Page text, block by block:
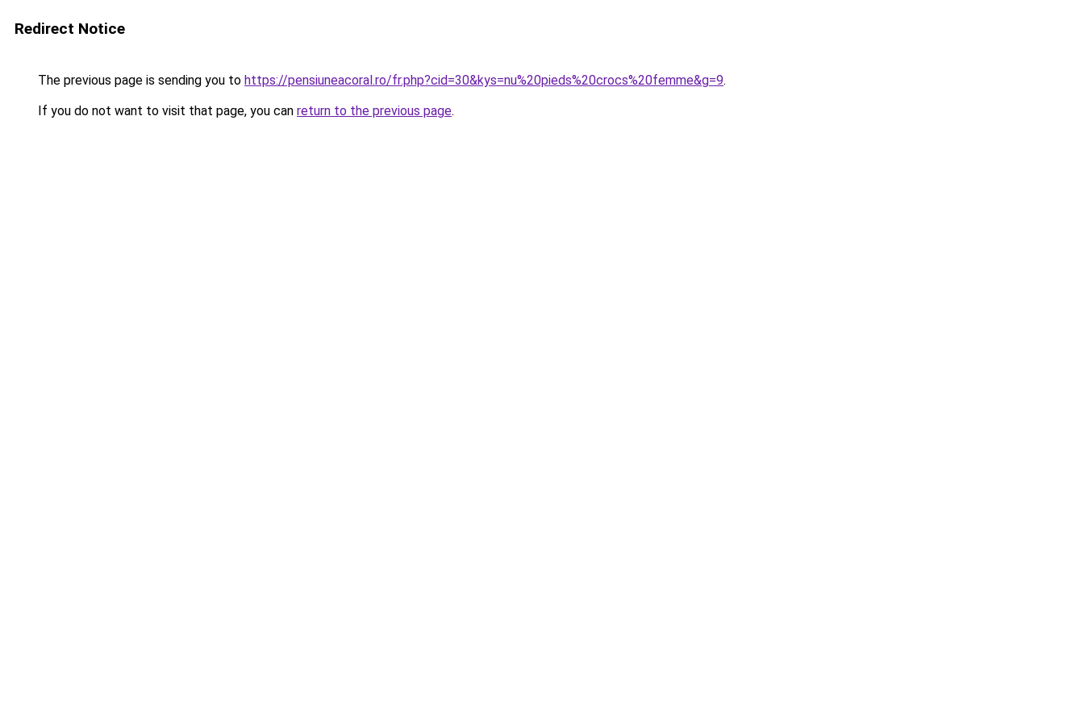
Redirect Notice
The previous page is sending you to https://pensiuneacoral.ro/fr.php?cid=30&kys=nu%20pieds%20crocs%20femme&g=9.
If you do not want to visit that page, you can return to the previous page.